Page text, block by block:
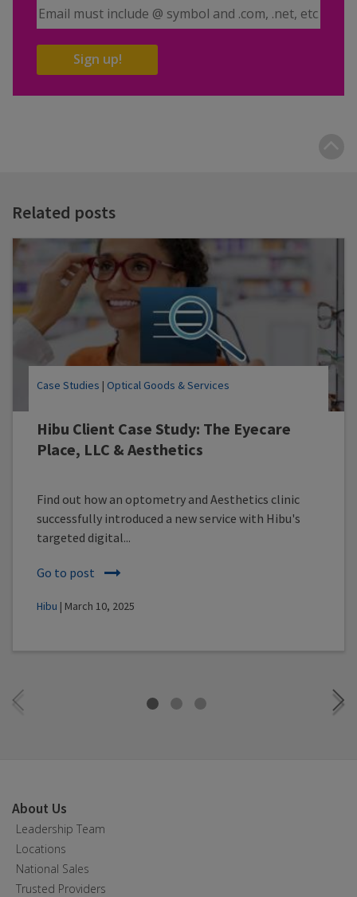
Email Address
Sign up!
Related posts
Hibu Client Case Study: The Eyecare
Place, LLC & Aesthetics
Case Studies | Optical Goods & Services
Find out how an optometry and Aesthetics clinic
successfully introduced a new service with Hibu's
targeted digital...
Go to post
Hibu | March 10, 2025
About Us
Leadership Team
Locations
National Sales
Trusted Providers